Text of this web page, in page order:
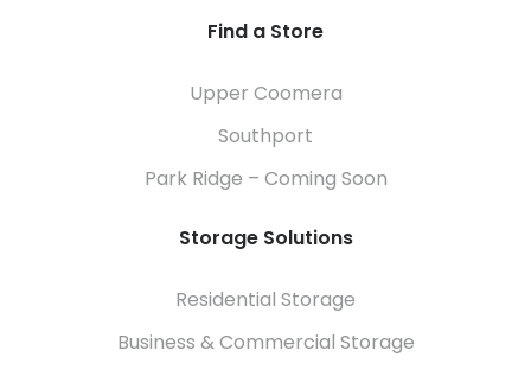
Find a Store
Upper Coomera
Southport
Park Ridge – Coming Soon
Storage Solutions
Residential Storage
Business & Commercial Storage